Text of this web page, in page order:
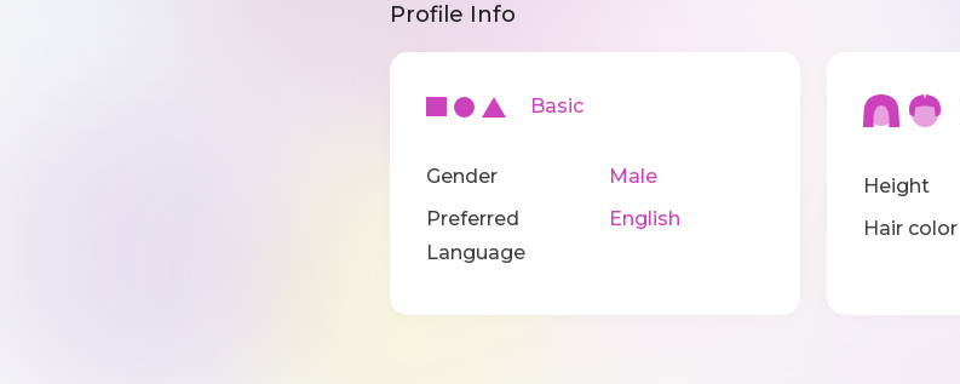
Profile Info
Basic
Gender
Male
Preferred
Language
English
Height
Hair color